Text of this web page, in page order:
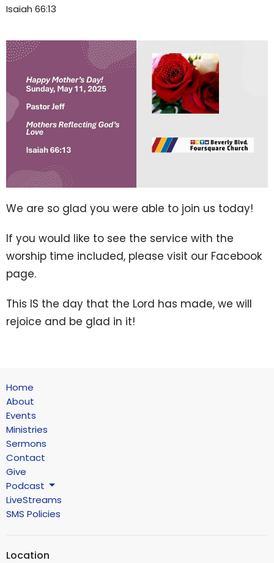
Isaiah 66:13
We are so glad you were able to join us today!
If you would like to see the service with the
worship time included, please visit our Facebook
page.
This IS the day that the Lord has made, we will
rejoice and be glad in it!
Home
About
Events
Ministries
Sermons
Contact
Give
Podcast
LiveStreams
SMS Policies
Location